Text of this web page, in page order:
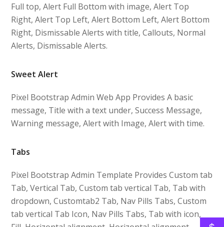
Full top, Alert Full Bottom with image, Alert Top
Right, Alert Top Left, Alert Bottom Left, Alert Bottom
Right, Dismissable Alerts with title, Callouts, Normal
Alerts, Dismissable Alerts.
Sweet Alert
Pixel Bootstrap Admin Web App Provides A basic
message, Title with a text under, Success Message,
Warning message, Alert with Image, Alert with time.
Tabs
Pixel Bootstrap Admin Template Provides Custom tab
Tab, Vertical Tab, Custom tab vertical Tab, Tab with
dropdown, Customtab2 Tab, Nav Pills Tabs, Custom
tab vertical Tab Icon, Nav Pills Tabs, Tab with icon,